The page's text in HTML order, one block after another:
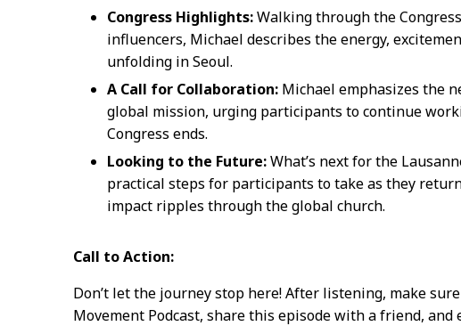
Congress Highlights:Walking through the
influencers, Michael describes the energy,
unfolding in Seoul.
A Call for Collaboration:Michael emphasizes the
global mission, urging participants to continue
Congress ends.
Looking to the Future:What’s next for the
practical steps for participants to take as they
impact ripples through the global church.
Call to Action:
Don’t let the journey stop here! After listening, make
Movement Podcast, share this episode with a friend, and